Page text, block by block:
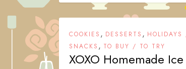
COOKIES , DESSERTS ,
SNACKS , TO BUY / TO TRY
XOXO Homemade